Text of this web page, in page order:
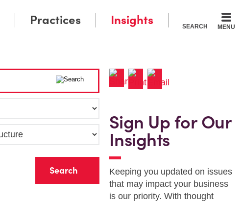
SEARCH MENU
Practices Insights
Sign Up for Our
Insights
Keeping you updated on issues
that may impact your business
is our priority. With thought